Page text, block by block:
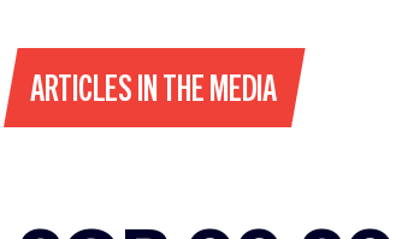
ARTICLES IN THE MEDIA